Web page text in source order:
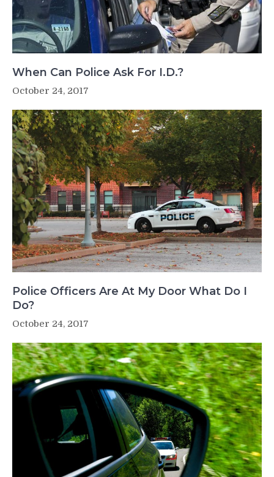
When Can Police Ask For I.D.?
October 24, 2017
Police Officers Are At My Door What Do I
Do?
October 24, 2017